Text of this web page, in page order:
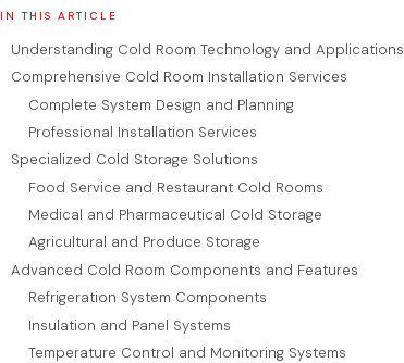
IN THIS ARTICLE
Understanding Cold Room Technology and Applications
Comprehensive Cold Room Installation Services
Complete System Design and Planning
Professional Installation Services
Specialized Cold Storage Solutions
Food Service and Restaurant Cold Rooms
Medical and Pharmaceutical Cold Storage
Agricultural and Produce Storage
Advanced Cold Room Components and Features
Refrigeration System Components
Insulation and Panel Systems
Temperature Control and Monitoring Systems